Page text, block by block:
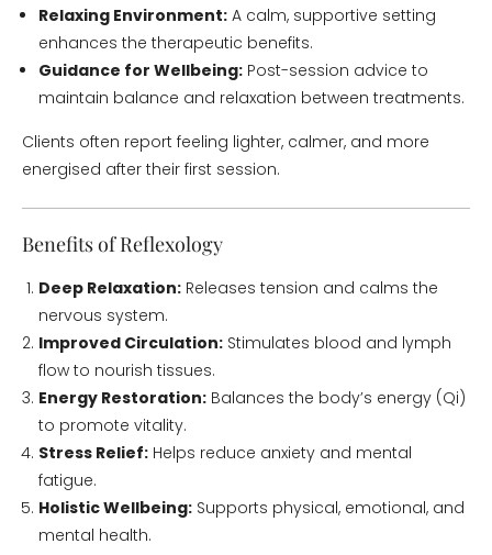
Relaxing Environment: A calm, supportive setting
enhances the therapeutic benefits.
Guidance for Wellbeing: Post-session advice to
maintain balance and relaxation between treatments.
Clients often report feeling lighter, calmer, and more
energised after their first session.
Benefits of Reflexology
Deep Relaxation: Releases tension and calms the
nervous system.
Improved Circulation: Stimulates blood and lymph
flow to nourish tissues.
Energy Restoration: Balances the body’s energy (Qi)
to promote vitality.
Stress Relief: Helps reduce anxiety and mental
fatigue.
Holistic Wellbeing: Supports physical, emotional, and
mental health.